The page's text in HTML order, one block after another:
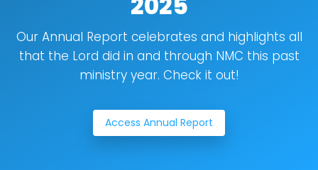
Our Annual Report celebrates and highlights all
that the Lord did in and through NMC this past
ministry year. Check it out!
Access Annual Report